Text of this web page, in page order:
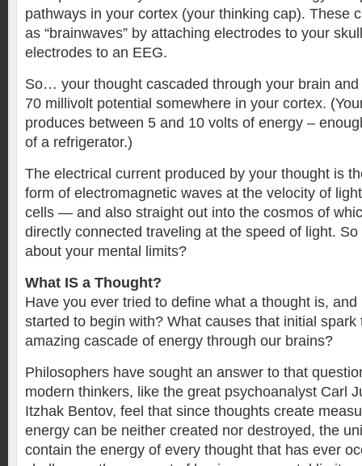
pathways in your cortex (your thinking cap). These
as “brainwaves” by attaching electrodes to your
electrodes to an EEG.
So… your thought cascaded through your brain
70 millivolt potential somewhere in your cortex.
produces between 5 and 10 volts of energy –
of a refrigerator.)
The electrical current produced by your thought is
form of electromagnetic waves at the velocity of
cells — and also straight out into the cosmos of
directly connected traveling at the speed of light.
about your mental limits?
What IS a Thought?
Have you ever tried to define what a thought is,
started to begin with? What causes that initial spark
amazing cascade of energy through our brains?
Philosophers have sought an answer to that
modern thinkers, like the great psychoanalyst Carl
Itzhak Bentov, feel that since thoughts create
energy can be neither created nor destroyed, the
contain the energy of every thought that has ever